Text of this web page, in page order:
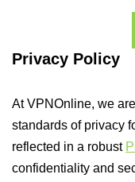
Privacy Policy
At VPNOnline, we
standards of privacy
reflected in a robust
confidentiality and